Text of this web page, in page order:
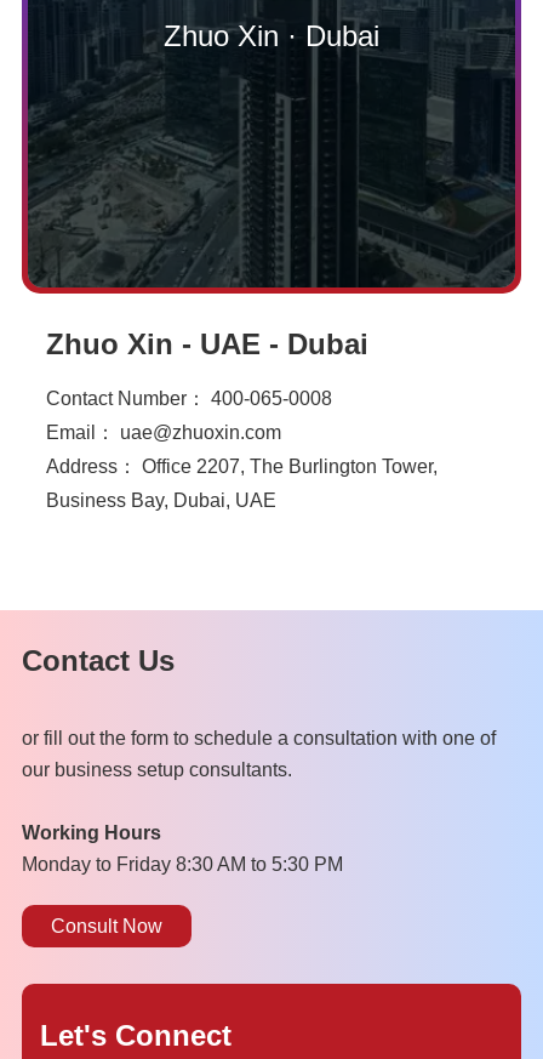
Zhuo Xin · Dubai
Zhuo Xin - UAE - Dubai
Contact Number： 400-065-0008
Email： uae@zhuoxin.com
Address： Office 2207, The Burlington Tower,
Business Bay, Dubai, UAE
Contact Us
or fill out the form to schedule a consultation with one of
our business setup consultants.
Working Hours
Monday to Friday 8:30 AM to 5:30 PM
Consult Now
Let's Connect